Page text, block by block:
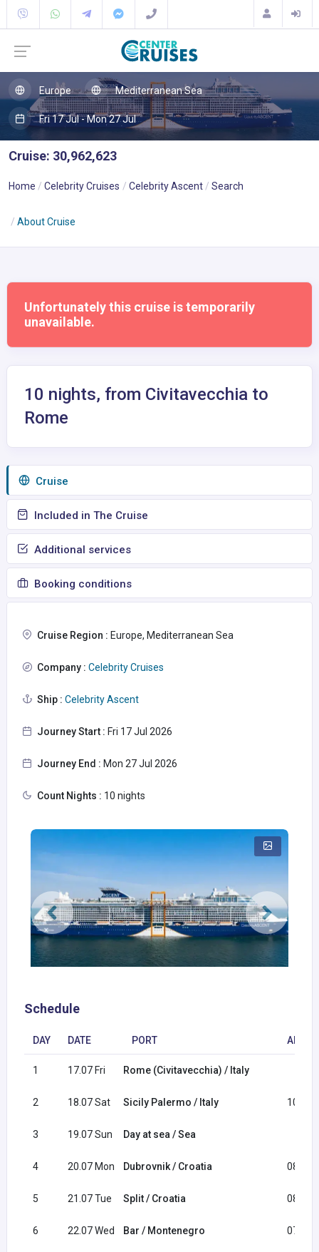
Europe Mediterranean Sea
Fri 17 Jul - Mon 27 Jul
Cruise: 30,962,623
Home Celebrity Cruises Celebrity Ascent Search
About Cruise
Unfortunately this cruise is temporarily
unavailable.
10 nights, from Civitavecchia to
Rome
Сruise
Included in The Cruise
Additional services
Booking conditions
Cruise Region : Europe, Mediterranean Sea
Company : Celebrity Cruises
Ship : Celebrity Ascent
Journey Start : Fri 17 Jul 2026
Journey End : Mon 27 Jul 2026
Count Nights : 10 nights
Schedule
DAY DATE PORT
1 17.07 Fri Rome (Civitavecchia) / Italy
2 18.07 Sat Sicily Palermo / Italy 10:00
3 19.07 Sun Day at sea / Sea
4 20.07 Mon Dubrovnik / Croatia 08:00
5 21.07 Tue Split / Croatia 08:00
6 22.07 Wed Bar / Montenegro 07:00